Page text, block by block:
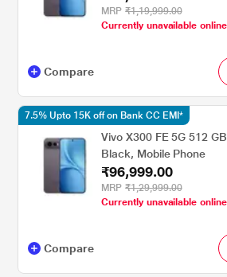
MRP ₹1,19,999.00
Currently unavailable
Compare
Vivo X300 FE 5G 512
Black, Mobile Phone
₹96,999.00
MRP ₹1,29,999.00
Currently unavailable
7.5% Upto 15K off on Bank CC EMI*
Compare